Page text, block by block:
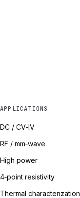
APPLICATIONS
DC / CV‑IV
RF / mm‑wave
High power
4‑point resistivity
Thermal characterization